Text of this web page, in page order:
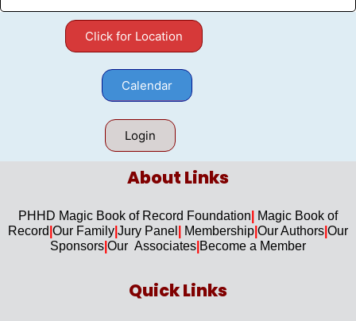
Click for Location
Calendar
Login
About Links​
PHHD Magic Book of Record Foundation
Magic Book of
Record Our Family Jury Panel Membership Our Authors Our
Sponsors Our Associates Become a Member
Quick Links​